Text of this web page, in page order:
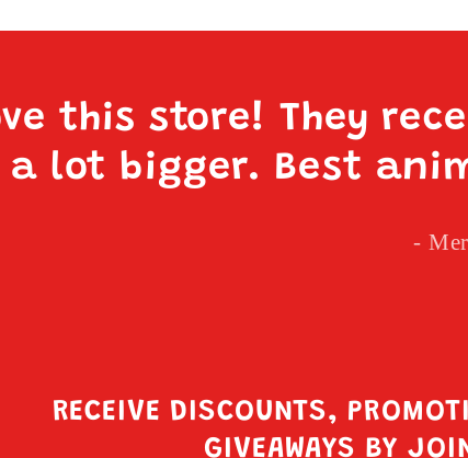
this store! They
a lot bigger. Best
-
RECEIVE DISCOUNTS,
GIVEAWAYS BY